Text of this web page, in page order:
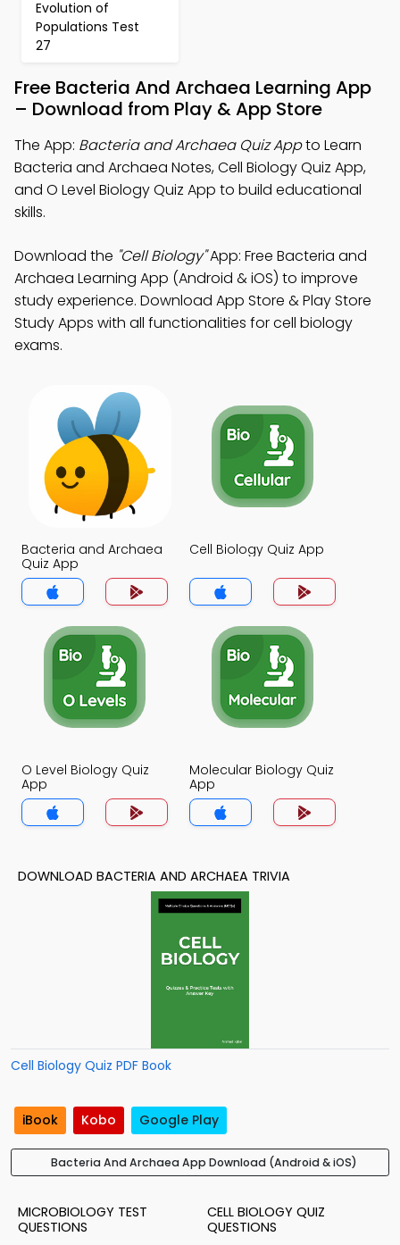
Evolution of
Populations Test
27
Free Bacteria And Archaea Learning App
– Download from Play & App Store
The App: Bacteria and Archaea Quiz Appto Learn
Bacteria and Archaea Notes, Cell Biology Quiz App,
and O Level Biology Quiz App to build educational
skills.
Download the "Cell Biology"App: Free Bacteria and
Archaea Learning App (Android & iOS) to improve
study experience. Download App Store & Play Store
Study Apps with all functionalities for cell biology
exams.
Bacteria and Archaea
Quiz App
Cell Biology Quiz App
O Level Biology Quiz
App
Molecular Biology Quiz
App
DOWNLOAD BACTERIA AND ARCHAEA TRIVIA
Cell Biology Quiz PDF Book
iBook Kobo Google Play
Bacteria And Archaea App Download (Android & iOS)
MICROBIOLOGY TEST
QUESTIONS
CELL BIOLOGY QUIZ
QUESTIONS